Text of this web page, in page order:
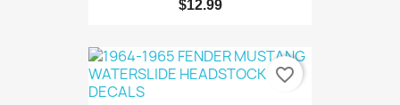
$12.99
favorite_border